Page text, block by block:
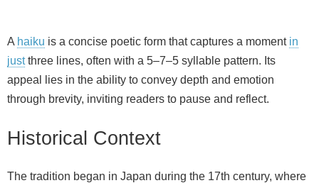
A haiku is a concise poetic form that captures a moment in
justthree lines, often with a 5–7–5 syllable pattern. Its
appeal lies in the ability to convey depth and emotion
through brevity, inviting readers to pause and reflect.
Historical Context
The tradition began in Japan during the 17th century, where